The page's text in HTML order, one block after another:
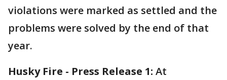
violations were marked as settled and the
problems were solved by the end of that
year.
Husky Fire - Press Release 1: At